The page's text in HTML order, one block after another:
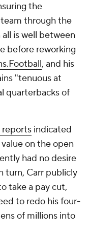
the
through the
is well between
before reworking
, and his
"tenuous at
quarterbacks of
reports indicated
on the open
had no desire
turn, Carr publicly
take a pay cut,
to redo his four-
of millions into